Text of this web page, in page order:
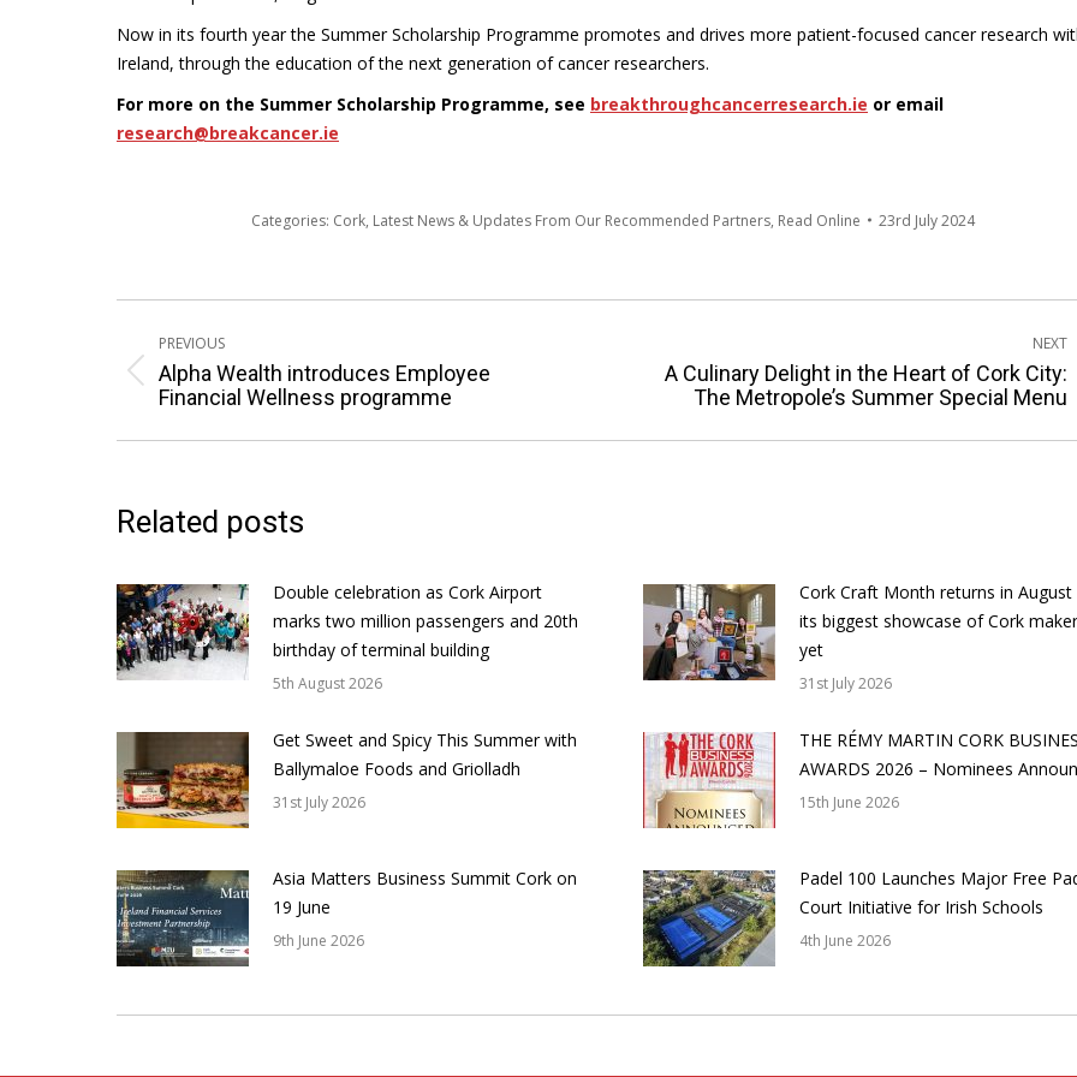
Now in its fourth year the Summer Scholarship Programme promotes and drives more patient-focused cancer research
Ireland, through the education of the next generation of cancer researchers.
For more on the Summer Scholarship Programme, see breakthroughcancerresearch.ie or email
research@breakcancer.ie
Categories: Cork, Latest News & Updates From Our Recommended Partners, Read Online 23rd July 2024
Post
navigation
PREVIOUS
Previous
post:
Alpha Wealth introduces Employee
Financial Wellness programme
NEXT
Next
A Culinary Delight in the Heart of Cork City:
The Metropole’s Summer Special Menu
Related posts
Double celebration as Cork Airport
marks two million passengers and 20th
birthday of terminal building
5th August 2026
Cork Craft Month returns in
its biggest showcase of Cork
yet
31st July 2026
Get Sweet and Spicy This Summer with
Ballymaloe Foods and Griolladh
31st July 2026
THE RÉMY MARTIN CORK
AWARDS 2026 – Nominees
15th June 2026
Asia Matters Business Summit Cork on
19 June
9th June 2026
Padel 100 Launches Major Free
Court Initiative for Irish Schools
4th June 2026